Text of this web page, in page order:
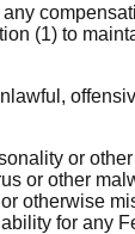
(1) to
or
or other
otherwise
for any